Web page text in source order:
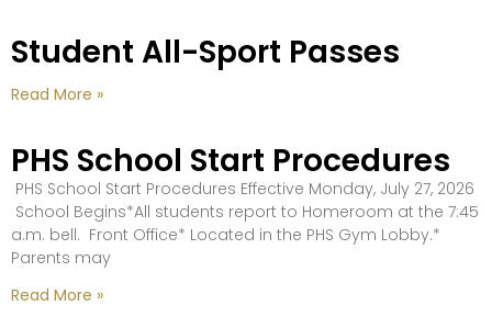
Student All-Sport Passes
Read More »
PHS School Start Procedures
PHS School Start Procedures Effective Monday, July 27, 2026
School Begins*All students report to Homeroom at the 7:45
a.m. bell. Front Office* Located in the PHS Gym Lobby.*
Parents may
Read More »